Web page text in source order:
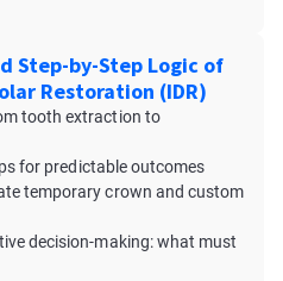
Step-by-Step Logic of
Restoration (IDR)
tooth extraction to
for predictable outcomes
temporary crown and custom
decision-making: what must